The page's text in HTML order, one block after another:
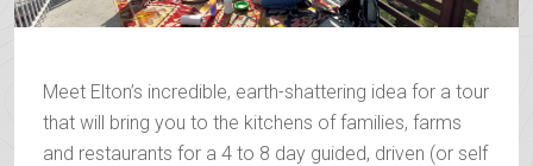
Meet Elton’s incredible, earth-shattering idea for a tour
that will bring you to the kitchens of families, farms
and restaurants for a 4 to 8 day guided, driven (or self